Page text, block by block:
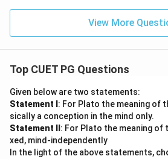
View More
Top CUET PG Questions
Given below are two statements:
Statement I : For Plato the meaning of
sically a conception in the mind only.
Statement II : For Plato the meaning
xed, mind-independently
In the light of the above statements,